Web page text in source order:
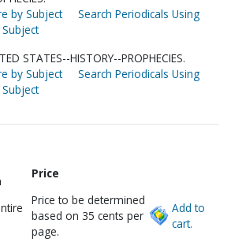
by Subject
Search Periodicals Using
STATES--HISTORY--PROPHECIES.
by Subject
Search Periodicals Using
Price
Price to be determined
based on 35 cents per
page.
Add to
cart.